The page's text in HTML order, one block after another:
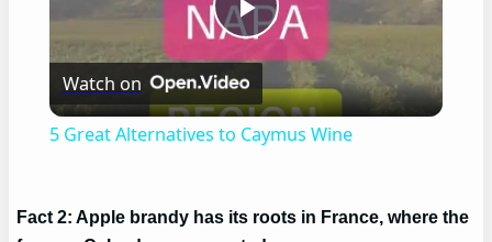
Play
Video
Watch on
5 Great Alternatives to Caymus Wine
Fact 2: Apple brandy has its roots in France, where the